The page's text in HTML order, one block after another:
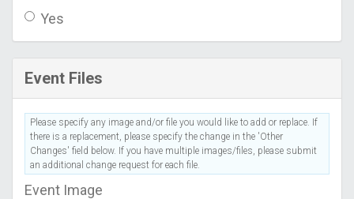
Yes
Event Files
Please specify any image and/or file you would like to add or replace. If
there is a replacement, please specify the change in the 'Other
Changes' field below. If you have multiple images/files, please submit
an additional change request for each file.
Event Image